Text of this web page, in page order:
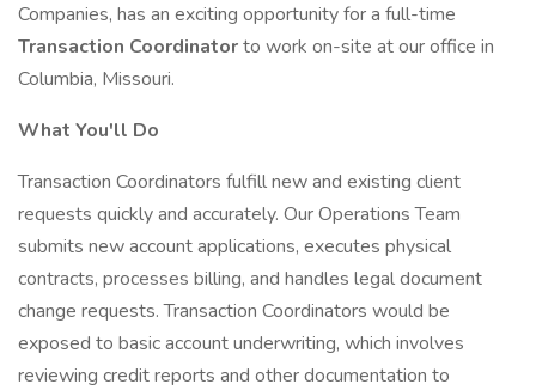
Companies, has an exciting opportunity for a full-time
Transaction Coordinatorto work on-site at our office in
Columbia, Missouri.
What You'll Do
Transaction Coordinators fulfill new and existing client
requests quickly and accurately. Our Operations Team
submits new account applications, executes physical
contracts, processes billing, and handles legal document
change requests. Transaction Coordinators would be
exposed to basic account underwriting, which involves
reviewing credit reports and other documentation to